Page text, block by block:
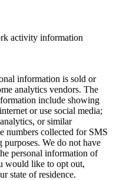
activity information
information is sold or
analytics vendors. The
include showing
or use social media;
or similar
numbers collected for SMS
We do not have
personal information of
would like to opt out,
state of residence.